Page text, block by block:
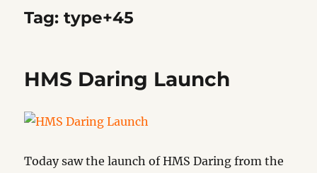
Tag:type+45
HMS Daring Launch
Today saw the launch of HMS Daring from the